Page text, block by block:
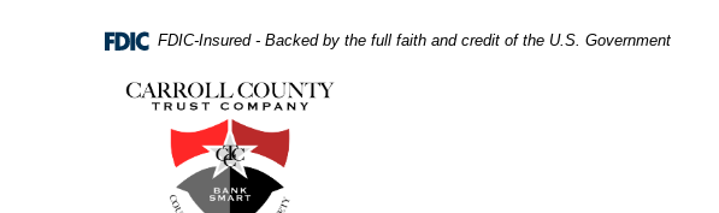
FDIC-Insured - Backed by the full faith and credit of the U.S. Government
County
Company,
Carrollton,